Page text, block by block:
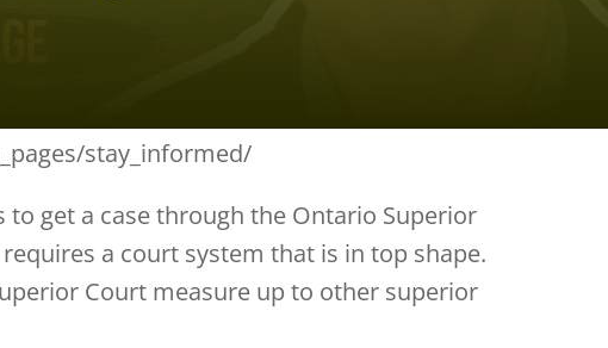
stay_informed/
get a case through the Ontario Superior
a court system that is in top shape.
Court measure up to other superior